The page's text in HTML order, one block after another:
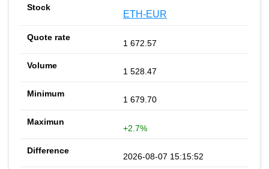
ETH-EUR
1 672.57
1 528.47
1 679.70
+2.7%
2026-08-07 15:15:52